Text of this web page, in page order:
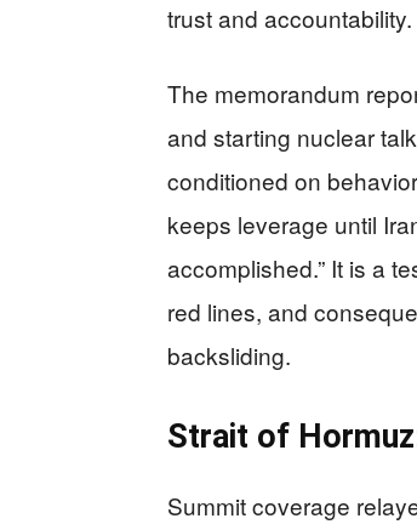
trust and accountability.
The memorandum
and starting nuclear
conditioned on
keeps leverage until
accomplished.” It is a
red lines, and
backsliding.
Strait of
Summit coverage